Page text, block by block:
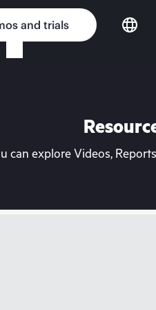
and trials
can explore Videos,